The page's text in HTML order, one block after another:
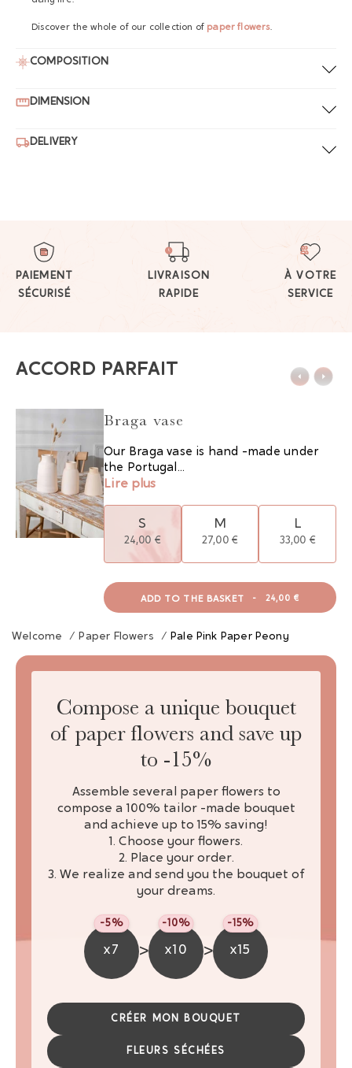
Discover the whole of our collection of paper flowers.
COMPOSITION
DIMENSION
DELIVERY
PAIEMENT
SÉCURISÉ
LIVRAISON
RAPIDE
À VOTRE
SERVICE
ACCORD PARFAIT
Braga vase
Our Braga vase is hand -made under
the Portugal...
Lire plus
S
24,00 €
M
27,00 €
L
33,00 €
ADD TO THE BASKET - 24,00 €
Welcome / Paper Flowers / Pale Pink Paper Peony
Compose a unique bouquet
of paper flowers and save up
to -15%
Assemble several paper flowers to
compose a 100% tailor -made bouquet
and achieve up to 15% saving!
1. Choose your flowers.
2. Place your order.
3. We realize and send you the bouquet of
your dreams.
x7
-5%
> x10
-10%
> x15
-15%
CRÉER MON BOUQUET
FLEURS SÉCHÉES